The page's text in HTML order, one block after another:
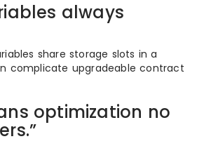
always
share storage slots in a
complicate upgradeable contract
optimization no